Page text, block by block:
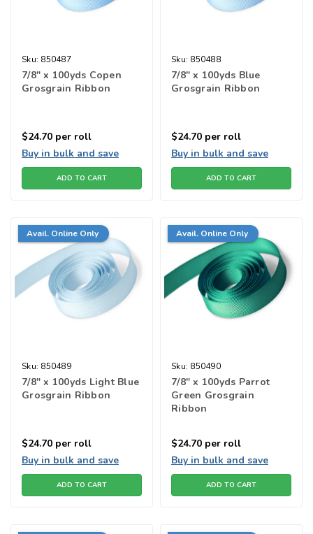
Sku: 850487
7/8" x 100yds Copen
Grosgrain Ribbon
$24.70 per roll
Buy in bulk and save
ADD TO CART
Sku: 850488
7/8" x 100yds Blue
Grosgrain Ribbon
$24.70 per roll
Buy in bulk and save
ADD TO CART
Avail. Online Only
Sku: 850489
7/8" x 100yds Light Blue
Grosgrain Ribbon
$24.70 per roll
Buy in bulk and save
ADD TO CART
Avail. Online Only
Sku: 850490
7/8" x 100yds Parrot
Green Grosgrain
Ribbon
$24.70 per roll
Buy in bulk and save
ADD TO CART